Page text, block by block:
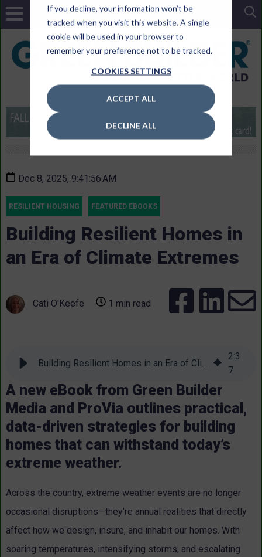
If you decline, your information won’t be
tracked when you visit this website. A single
cookie will be used in your browser to
remember your preference not to be tracked.
COOKIES SETTINGS
ACCEPT ALL
DECLINE ALL
Dec 8, 2025, 9:41:56 AM
RESILIENT HOUSING FEATURED EBOOKS
Building Resilient Homes in
an Era of Climate Extremes
Cati O'Keefe 1 min read
Building Resilient Homes in an Era of Climate Extremes
2:3
7
A new eBook from Green Builder
Media and ProVia outlines practical,
data-driven strategies for building
homes that can withstand today’s
extreme weather.
Across the country, extreme weather events are no longer
occasional disruptions—they’re annual realities that directly
affect how we design, insure, and inhabit our homes. With
soaring temperatures, intensifying storms, and escalating